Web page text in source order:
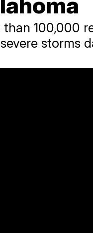
than 100,000
storms